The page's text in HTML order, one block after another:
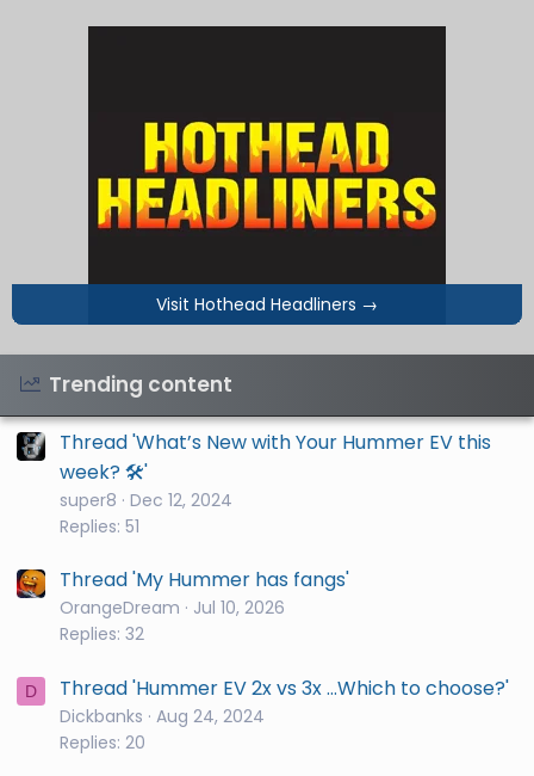
Visit Hothead Headliners →
Trending content
Thread 'What’s New with Your Hummer EV this
week? 🛠️'
super8 Dec 12, 2024
Replies: 51
Thread 'My Hummer has fangs'
OrangeDream
Jul 10, 2026
Replies: 32
D Thread 'Hummer EV 2x vs 3x ...Which to choose?'
Dickbanks Aug 24, 2024
Replies: 20